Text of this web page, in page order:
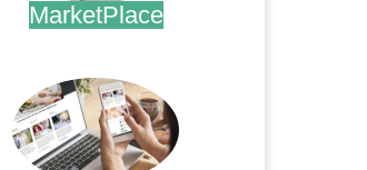
MarketPlace